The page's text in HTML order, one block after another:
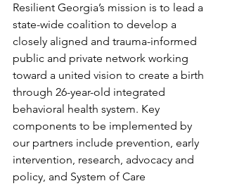
Resilient Georgia’s mission is to lead a
state-wide coalition to develop a
closely aligned and trauma-informed
public and private network working
toward a united vision to create a birth
through 26-year-old integrated
behavioral health system. Key
components to be implemented by
our partners include prevention, early
intervention, research, advocacy and
policy, and System of Care